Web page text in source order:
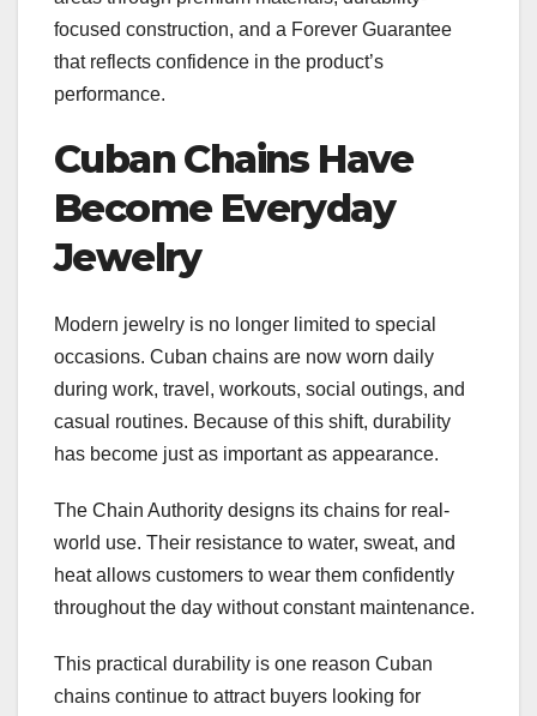
focused construction, and a Forever Guarantee
that reflects confidence in the product’s
performance.
Cuban Chains Have
Become Everyday
Jewelry
Modern jewelry is no longer limited to special
occasions. Cuban chains are now worn daily
during work, travel, workouts, social outings, and
casual routines. Because of this shift, durability
has become just as important as appearance.
The Chain Authority designs its chains for real-
world use. Their resistance to water, sweat, and
heat allows customers to wear them confidently
throughout the day without constant maintenance.
This practical durability is one reason Cuban
chains continue to attract buyers looking for